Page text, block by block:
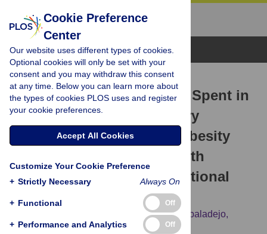
Browse Topics
RESEARCH ARTICLE
Combined Effects of Time Spent in
Physical Activity, Sedentary
Behaviors and Sleep on Obesity
and Cardio-Metabolic Health
Markers: A Novel Compositional
Data Analysis Approach
Javier Palarea-Albaladejo,
Manon L. Dontje, Dawn A. Skelton
Cookie Preference
Center
Our website uses different types of cookies.
Optional cookies will only be set with your
consent and you may withdraw this consent
at any time. Below you can learn more about
the types of cookies PLOS uses and register
your cookie preferences.
Accept All Cookies
Customize Your Cookie Preference
+ Strictly Necessary Always On
+ Functional Off
+ Performance and Analytics Off